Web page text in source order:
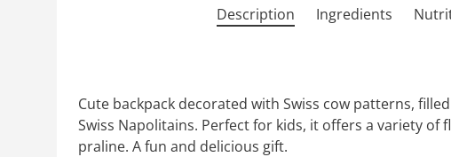
Description Ingredients
Cute backpack decorated with Swiss cow patterns,
Swiss Napolitains. Perfect for kids, it offers a variety of
praline. A fun and delicious gift.